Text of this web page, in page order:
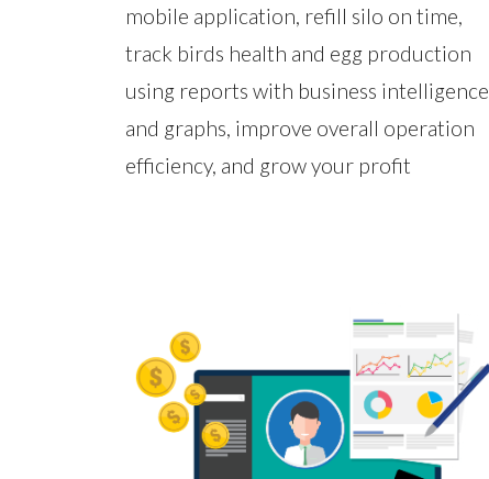
mobile application, refill silo on time,
track birds health and egg production
using reports with business intelligence
and graphs, improve overall operation
efficiency, and grow your profit